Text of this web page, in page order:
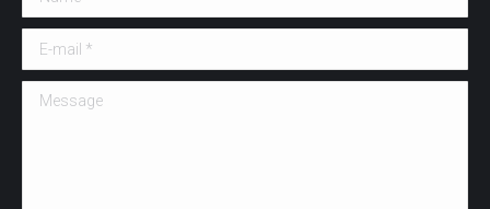
E-mail *
Message